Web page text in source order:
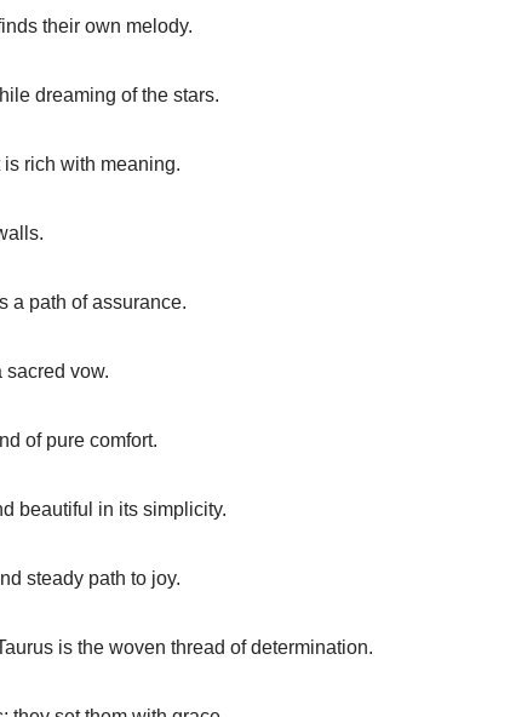
their own melody.
dreaming of the stars.
rich with meaning.
a path of assurance.
sacred vow.
of pure comfort.
beautiful in its simplicity.
steady path to joy.
is the woven thread of determination.